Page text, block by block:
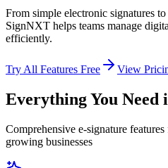
From simple electronic signatures
SignNXT helps teams manage
efficiently.
Try All Features Free View
Everything You Need
Comprehensive e-signature
growing businesses